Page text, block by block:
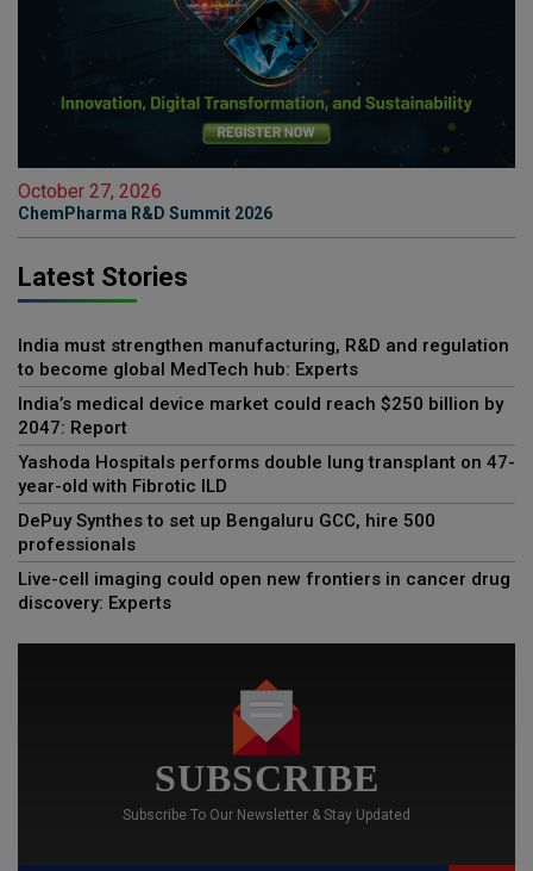
October 27, 2026
ChemPharma R&D Summit 2026
Latest Stories
India must strengthen manufacturing, R&D and regulation
to become global MedTech hub: Experts
India’s medical device market could reach $250 billion by
2047: Report
Yashoda Hospitals performs double lung transplant on 47-
year-old with Fibrotic ILD
DePuy Synthes to set up Bengaluru GCC, hire 500
professionals
Live-cell imaging could open new frontiers in cancer drug
discovery: Experts
SUBSCRIBE
Subscribe To Our Newsletter & Stay Updated